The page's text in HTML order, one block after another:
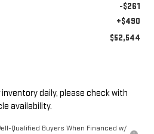
-$261
+$490
$52,544
inventory daily, please check with
availability.
Qualified Buyers When Financed w/